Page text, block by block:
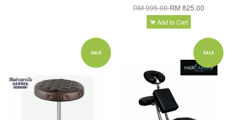
RM 995.00RM 825.00
Add to Cart
SALE SALE